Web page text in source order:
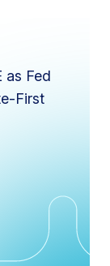
as Fed
First